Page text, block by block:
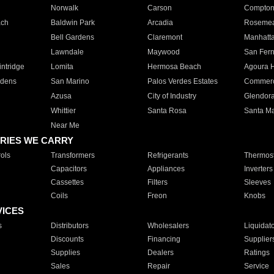
Norwalk Carson
Compton
Baldwin Park Arcadia
Bell Gardens
Claremont
Lawndale
Maywood
San
Lomita Hermosa Beach
Agoura
San Marino Palos Verdes Estates
Azusa
City of Industry
Whittier
Santa Rosa
Santa
Near Me
WE CARRY
Transformers Refrigerants
Capacitors
Appliances
Inverters
Cassettes
Filters
Sleeves
Coils
Freon Knobs
Distributors Wholesalers
Discounts
Financing
Supplies
Dealers
Ratings
Sales
Repair Service